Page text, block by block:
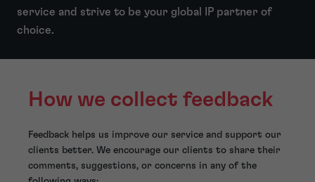
service and strive to be your global IP partner of
choice.
How we collect feedback
Feedback helps us improve our service and support our
clients better. We encourage our clients to share their
comments, suggestions, or concerns in any of the